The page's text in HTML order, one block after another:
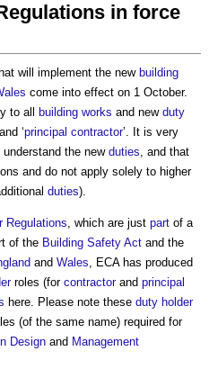
in force
will implement the new building
come into effect on 1 October.
to all building works and new duty
‘principal contractor’. It is very
understand the new duties, and that
and do not apply solely to higher
duties).
Regulations, which are just part of a
of the Building Safety Act and the
and Wales, ECA has produced
roles (for contractorand principal
here. Please note these duty holder
(of the same name) required for
Design and Management